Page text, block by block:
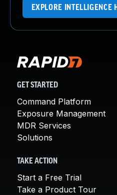
EXPLORE INTELLIGENCE
GET STARTED
Command Platform
Exposure Management
MDR Services
Solutions
TAKE ACTION
Start a Free Trial
Take a Product Tour